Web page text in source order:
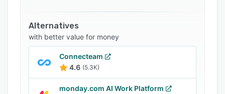
analyze the experiences of each team member
before deciding who will be in charge of an
activity or project. Access to this system can be
made via a web browser or the application
available for Android and iOS.
Alternatives
with better value for money
Connecteam
4.6 (5.3K)
monday.com AI Work Platform